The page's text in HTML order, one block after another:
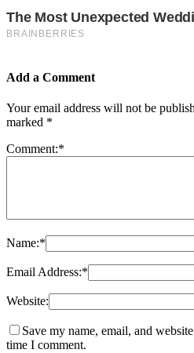
Add a Comment
Your email address will not be
marked *
Comment:*
Name:*
Email Address:*
Website:
Save my name, email, and
time I comment.